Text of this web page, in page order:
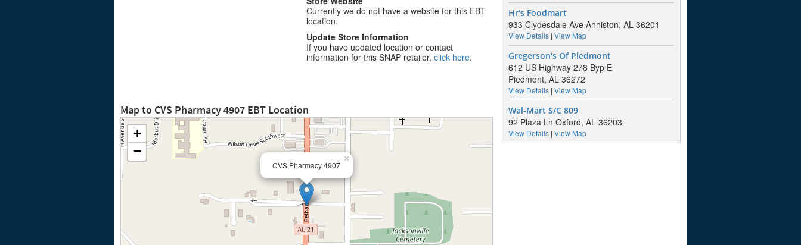
Currently we do not have a website for this EBT
location.
Update Store Information
If you have updated location or contact
information for this SNAP retailer,click here.
Map to CVS Pharmacy 4907 EBT Location
CVS Pharmacy 4907
×
+
−
Hr's Foodmart
933 Clydesdale Ave Anniston, AL 36201
View Details| View Map
Gregerson's Of Piedmont
612 US Highway 278 Byp E
Piedmont, AL 36272
View Details| View Map
Wal-Mart S/C 809
92 Plaza Ln Oxford, AL 36203
View Details| View Map